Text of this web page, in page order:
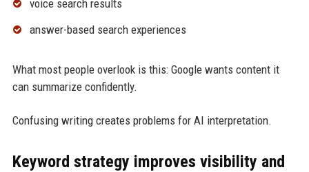
voice search results
answer-based search experiences
What most people overlook is this: Google wants content it
can summarize confidently.
Confusing writing creates problems for AI interpretation.
Keyword strategy improves visibility and